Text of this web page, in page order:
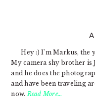
Hey :) I'm Markus, the
My camera shy brother is
and he does the
and have been traveling
now.Read More…